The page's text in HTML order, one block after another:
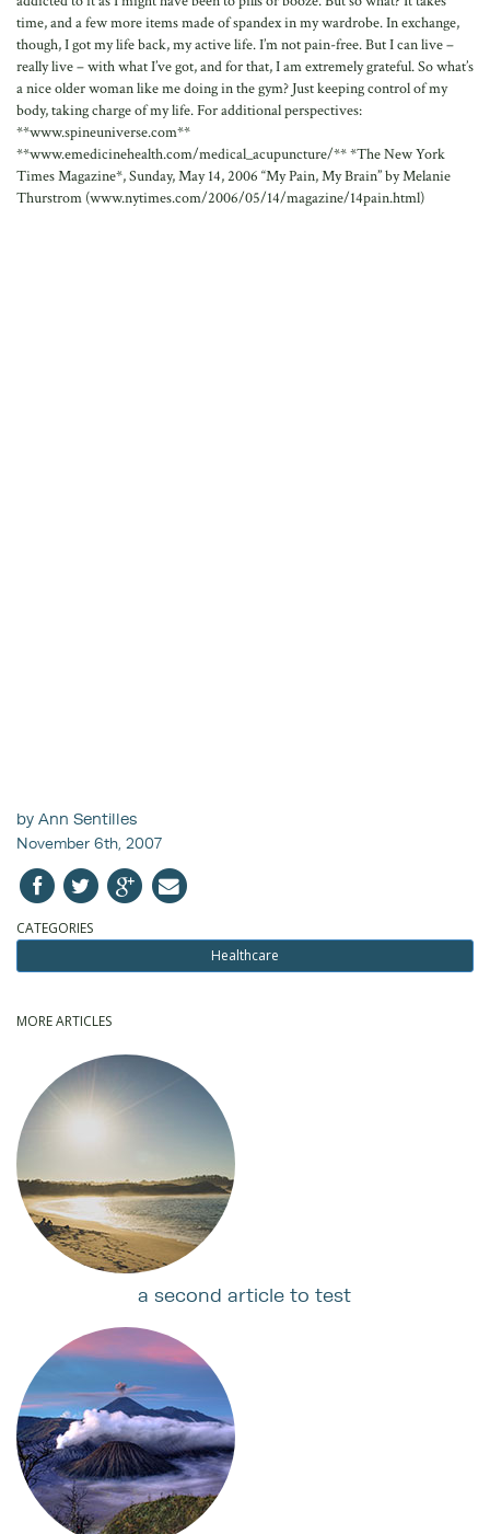
by Ann Sentilles
November 6th, 2007
CATEGORIES
Healthcare
MORE ARTICLES
a second article to test